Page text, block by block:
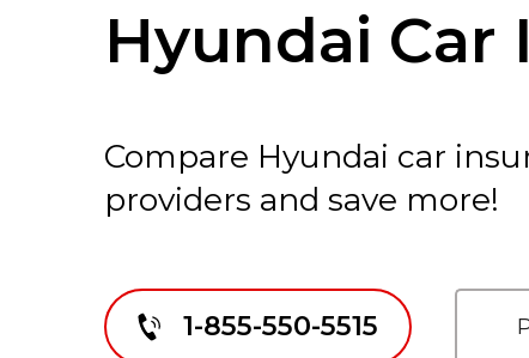
Hyundai Car
Compare Hyundai car
providers and save more!
1-855-550-5515